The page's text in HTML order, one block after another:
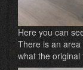
Here you can
There is an
what the